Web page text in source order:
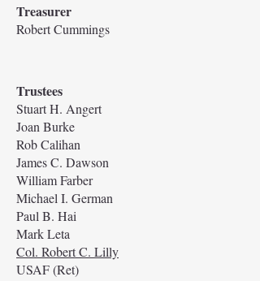
Treasurer
Robert Cummings
Trustees
Stuart H. Angert
Joan Burke
Rob Calihan
James C. Dawson
William Farber
Michael I. German
Paul B. Hai
Mark Leta
Col. Robert C. Lilly
USAF (Ret)